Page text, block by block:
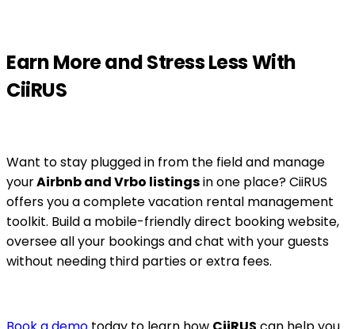
Earn More and Stress Less With
CiiRUS
Want to stay plugged in from the field and manage
yourAirbnb and Vrbo listingsin one place? CiiRUS
offers you a complete vacation rental management
toolkit. Build a mobile-friendly direct booking website,
oversee all your bookings and chat with your guests
without needing third parties or extra fees.